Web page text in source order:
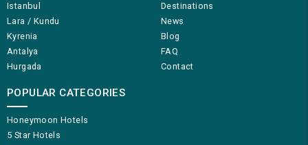
Istanbul
Lara / Kundu
Kyrenia
Antalya
Hurgada
POPULAR CATEGORIES
Honeymoon Hotels
5 Star Hotels
Destinations
News
Blog
FAQ
Contact